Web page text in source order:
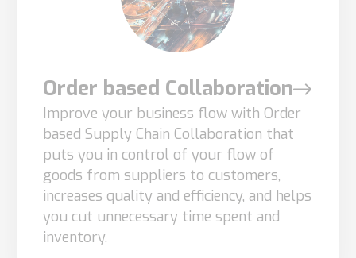
Order based Collaboration
Improve your business flow with Order
based Supply Chain Collaboration that
puts you in control of your flow of
goods from suppliers to customers,
increases quality and efficiency, and helps
you cut unnecessary time spent and
inventory.
cookies,
some
will
disappear
from the
website.
Marketing